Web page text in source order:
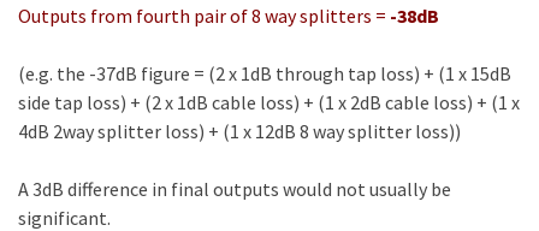
Outputs from fourth pair of 8 way splitters = -38dB
(e.g. the -37dB figure = (2 x 1dB through tap loss) + (1 x 15dB
side tap loss) + (2 x 1dB cable loss) + (1 x 2dB cable loss) + (1 x
4dB 2way splitter loss) + (1 x 12dB 8 way splitter loss))
A 3dB difference in final outputs would not usually be
significant.